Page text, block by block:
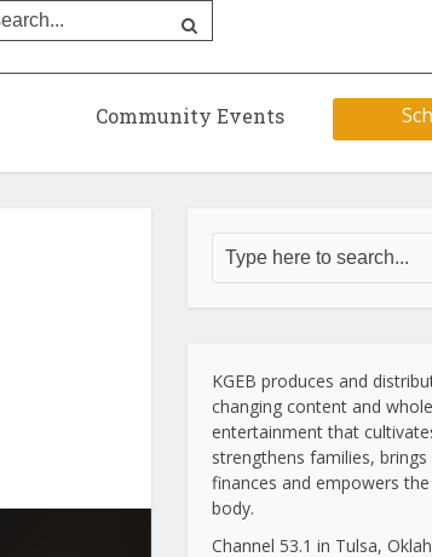
Community Events
KGEB produces and
changing content and
entertainment that
strengthens families,
finances and empowers the
body.
Channel 53.1 in Tulsa,